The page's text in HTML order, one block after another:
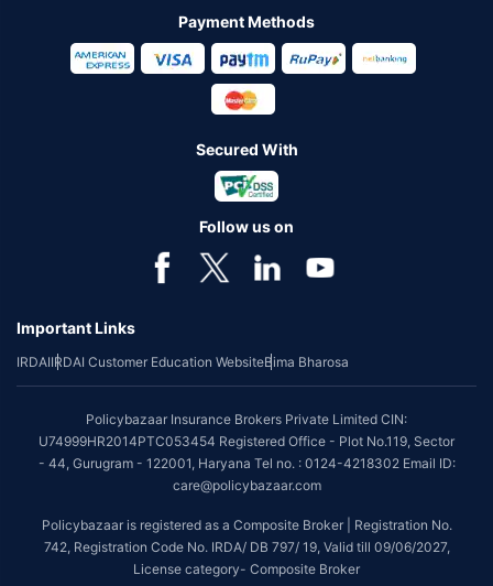
Payment Methods
Secured With
Follow us on
Important Links
IRDAIIRDAI Customer Education WebsiteBima Bharosa
Policybazaar Insurance Brokers Private Limited CIN:
U74999HR2014PTC053454 Registered Office - Plot No.119, Sector
- 44, Gurugram - 122001, Haryana Tel no. : 0124-4218302 Email ID:
care@policybazaar.com
Policybazaar is registered as a Composite Broker | Registration No.
742, Registration Code No. IRDA/ DB 797/ 19, Valid till 09/06/2027,
License category- Composite Broker